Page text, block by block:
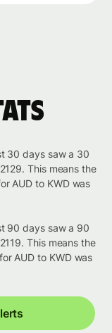
30 days saw a 30
This means the
AUD to KWD was
90 days saw a 90
This means the
AUD to KWD was